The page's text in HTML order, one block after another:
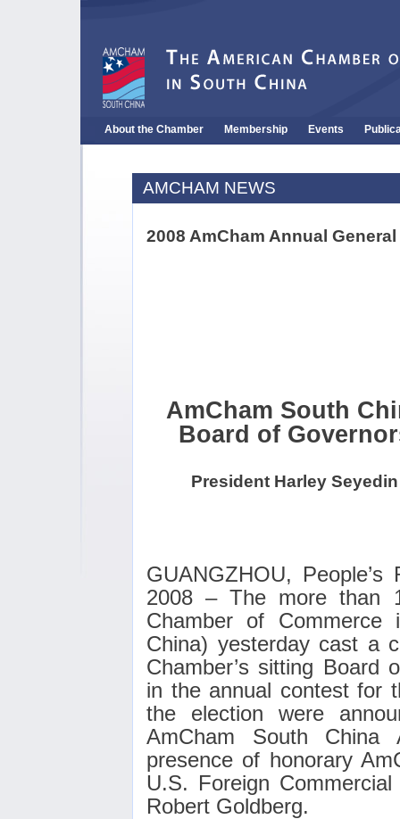
About the Chamber Membership Events
AMCHAM NEWS
2008 AmCham Annual
AmCham South
Board of
President Harley
GUANGZHOU,
2008 – The more than
Chamber of Commerce
China) yesterday cast a
Chamber’s sitting Board
in the annual contest for
the election were
AmCham South
presence of honorary
U.S. Foreign
Robert Goldberg.